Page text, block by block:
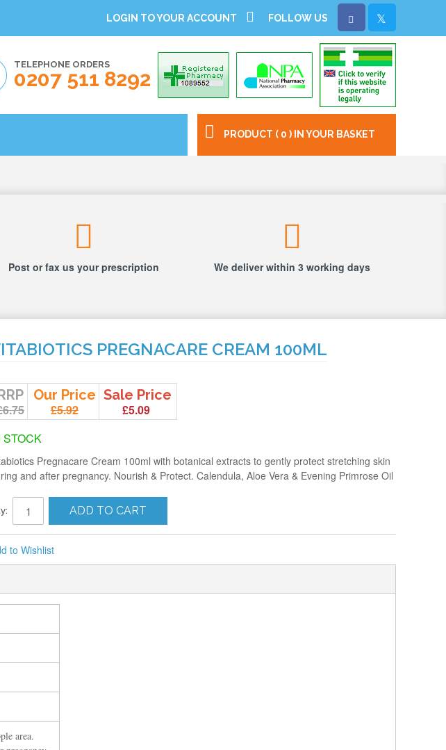
LOGIN TO YOUR ACCOUNT FOLLOW US
TELEPHONE ORDERS
0207 511 8292
PRODUCT ( 0 ) IN YOUR BASKET
Post or fax us your prescription We deliver within 3 working days
PREGNACARE CREAM 100ML
Our Price
£5.92
Sale Price
£5.09
STOCK
Pregnacare Cream 100ml with botanical extracts to gently protect stretching skin
and after pregnancy. Nourish & Protect. Calendula, Aloe Vera & Evening Primrose Oil
ADD TO CART
to Wishlist
area.